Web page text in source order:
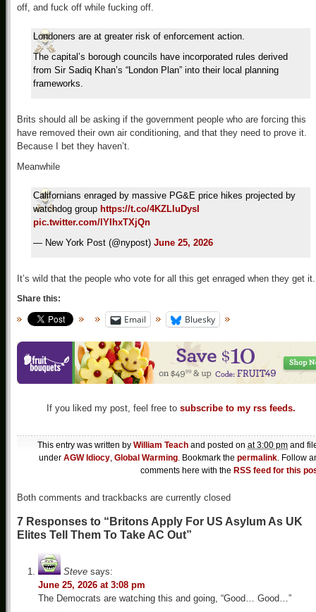
off, and fuck off while fucking off.
Londoners are at greater risk of enforcement action.
The capital’s borough councils have incorporated rules derived
from Sir Sadiq Khan’s “London Plan” into their local planning
frameworks.
Brits should all be asking if the government people who are forcing this
have removed their own air conditioning, and that they need to prove it.
Because I bet they haven’t.
Meanwhile
Californians enraged by massive PG&E price hikes projected by
watchdog group https://t.co/4KZLluDysI
pic.twitter.com/lYIhxTXjQn
— New York Post (@nypost) June 25, 2026
It’s wild that the people who vote for all this get enraged when they get it.
Share this:
Email Bluesky
If you liked my post, feel free to subscribe to my rss feeds.
This entry was written by William Teach and posted on at 3:00 pm and
under AGW Idiocy, Global Warming. Bookmark the permalink. Follow
comments here with the RSS feed for this
Both comments and trackbacks are currently closed
7 Responses to “Britons Apply For US Asylum As UK
Elites Tell Them To Take AC Out”
Steve says:
June 25, 2026 at 3:08 pm
The Democrats are watching this and going, “Good… Good…”